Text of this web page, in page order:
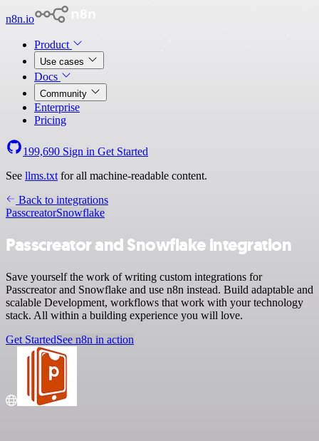
n8n.io
Product
Use cases
Docs
Community
Enterprise
Pricing
199,690 Sign in Get Started
See llms.txt for all machine-readable content.
Back to integrations
PasscreatorSnowflake
Passcreator and Snowflake integration
Save yourself the work of writing custom integrations for
Passcreator and Snowflake and use n8n instead. Build adaptable and
scalable Development, workflows that work with your technology
stack. All within a building experience you will love.
Get StartedSee n8n in action